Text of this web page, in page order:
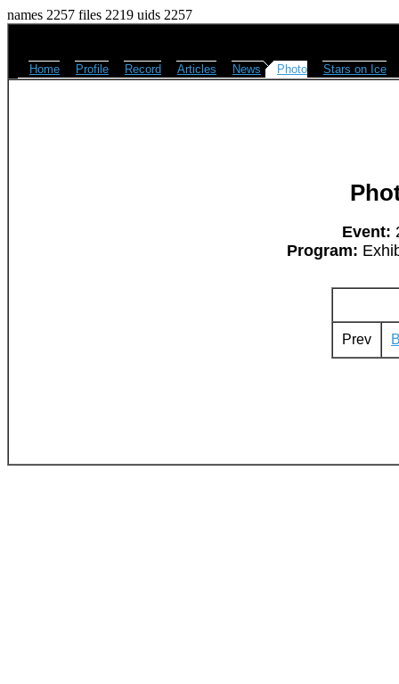
names 2257 files 2219 uids 2257
Home Profile Record Articles News Photo Stars on Ice
Event:
Program:
Prev